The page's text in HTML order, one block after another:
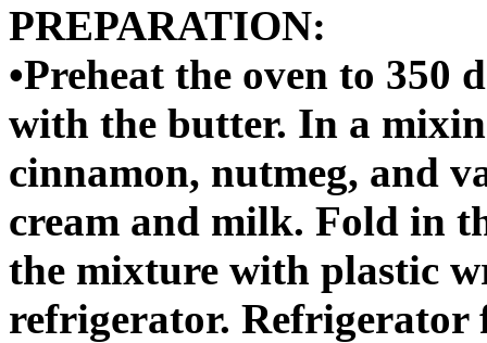
PREPARATION:
•Preheat the oven to 350
with the butter. In a
cinnamon, nutmeg, and
cream and milk. Fold in
the mixture with plastic
refrigerator. Refrigerator